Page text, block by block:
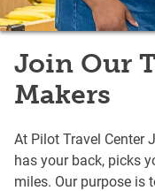
Join Our
Makers
At Pilot Travel Center
has your back, picks
miles. Our purpose is